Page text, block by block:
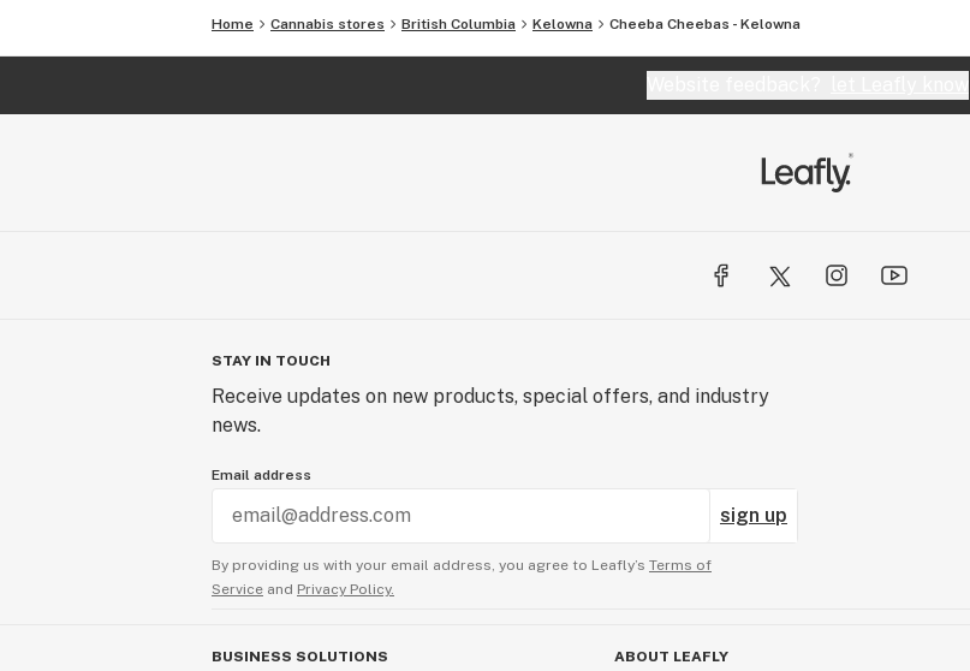
Home Cannabis stores British Columbia Kelowna Cheeba Cheebas - Kelowna
STAY IN TOUCH
Receive updates on new products, special offers, and industry
news.
Email address
sign up
By providing us with your email address, you agree to Leafly’s Terms of
Service and Privacy Policy.
BUSINESS SOLUTIONS ABOUT LEAFLY